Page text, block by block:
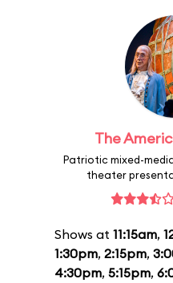
The
Patriotic mixed-
theater
Shows at 11:15am,
1:30pm, 2:15pm,
4:30pm, 5:15pm,